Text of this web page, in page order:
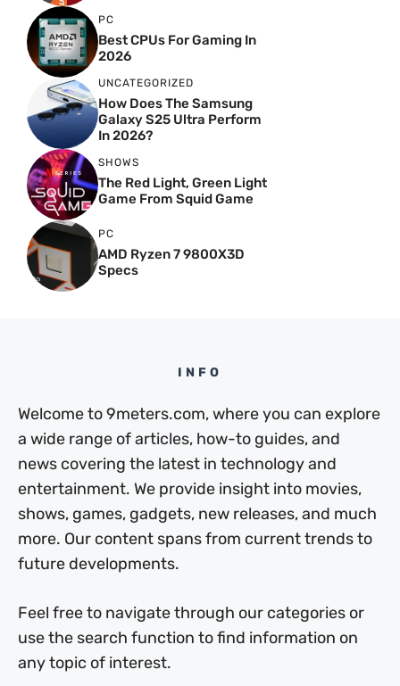
PC
Best CPUs For Gaming In
2026
UNCATEGORIZED
How Does The Samsung
Galaxy S25 Ultra Perform
In 2026?
SHOWS
The Red Light, Green Light
Game From Squid Game
PC
AMD Ryzen 7 9800X3D
Specs
INFO
Welcome to 9meters.com, where you can explore
a wide range of articles, how-to guides, and
news covering the latest in technology and
entertainment. We provide insight into movies,
shows, games, gadgets, new releases, and much
more. Our content spans from current trends to
future developments.
Feel free to navigate through our categories or
use the search function to find information on
any topic of interest.